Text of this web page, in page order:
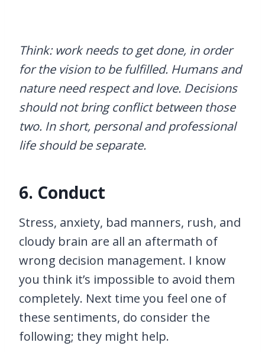
Think: work needs to get done, in order
for the vision to be fulfilled. Humans and
nature need respect and love. Decisions
should not bring conflict between those
two. In short, personal and professional
life should be separate.
6. Conduct
Stress, anxiety, bad manners, rush, and
cloudy brain are all an aftermath of
wrong decision management. I know
you think it’s impossible to avoid them
completely. Next time you feel one of
these sentiments, do consider the
following; they might help.